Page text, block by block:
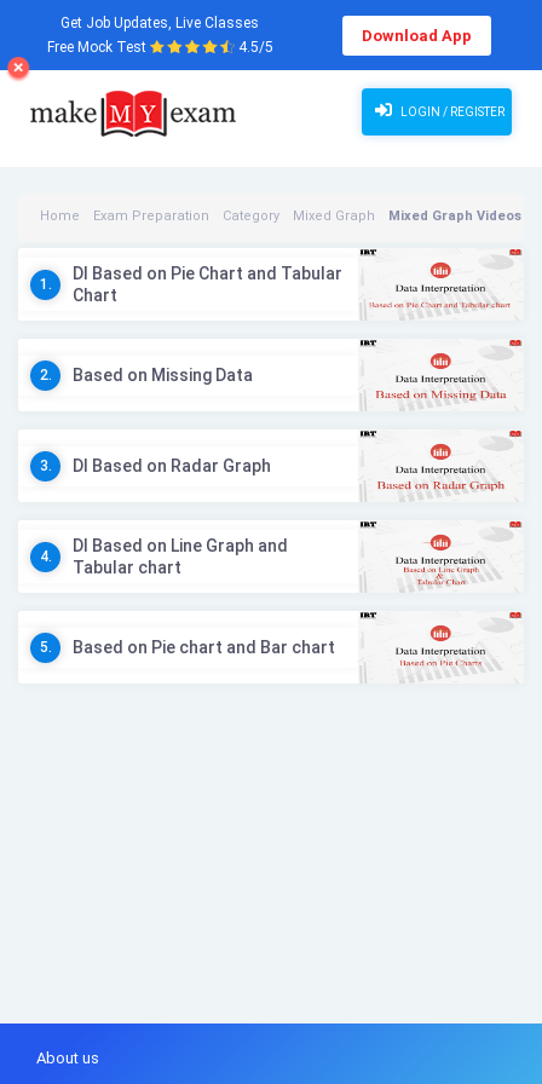
Get Job Updates, Live Classes
Free Mock Test
4.5/5
Download App
LOGIN / REGISTER
Home Exam Preparation Category Mixed Graph Mixed Graph Videos
1.
DI Based on Pie Chart and Tabular
Chart
2. Based on Missing Data
3. DI Based on Radar Graph
4.
DI Based on Line Graph and
Tabular chart
5. Based on Pie chart and Bar chart
About us